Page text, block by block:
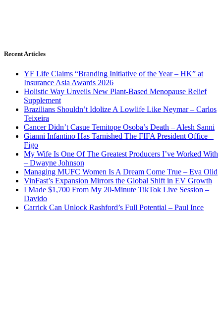
Recent Articles
YF Life Claims “Branding Initiative of the Year – HK” at
Insurance Asia Awards 2026
Holistic Way Unveils New Plant-Based Menopause Relief
Supplement
Brazilians Shouldn’t Idolize A Lowlife Like Neymar – Carlos
Teixeira
Cancer Didn’t Casue Temitope Osoba’s Death – Alesh Sanni
Gianni Infantino Has Tarnished The FIFA President Office –
Figo
My Wife Is One Of The Greatest Producers I’ve Worked With
– Dwayne Johnson
Managing MUFC Women Is A Dream Come True – Eva Olid
VinFast’s Expansion Mirrors the Global Shift in EV Growth
I Made $1,700 From My 20-Minute TikTok Live Session –
Davido
Carrick Can Unlock Rashford’s Full Potential – Paul Ince